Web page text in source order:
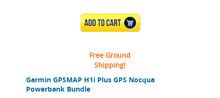
Garmin GPSMAP H1i Plus GPS Nocqua
Powerbank Bundle
ADD TO CART
Free Ground
Shipping!